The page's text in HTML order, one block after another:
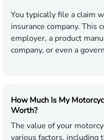
You typically file a claim
insurance company. This
employer, a product
company, or even a
How Much Is My
Worth?
The value of your
various factors, including